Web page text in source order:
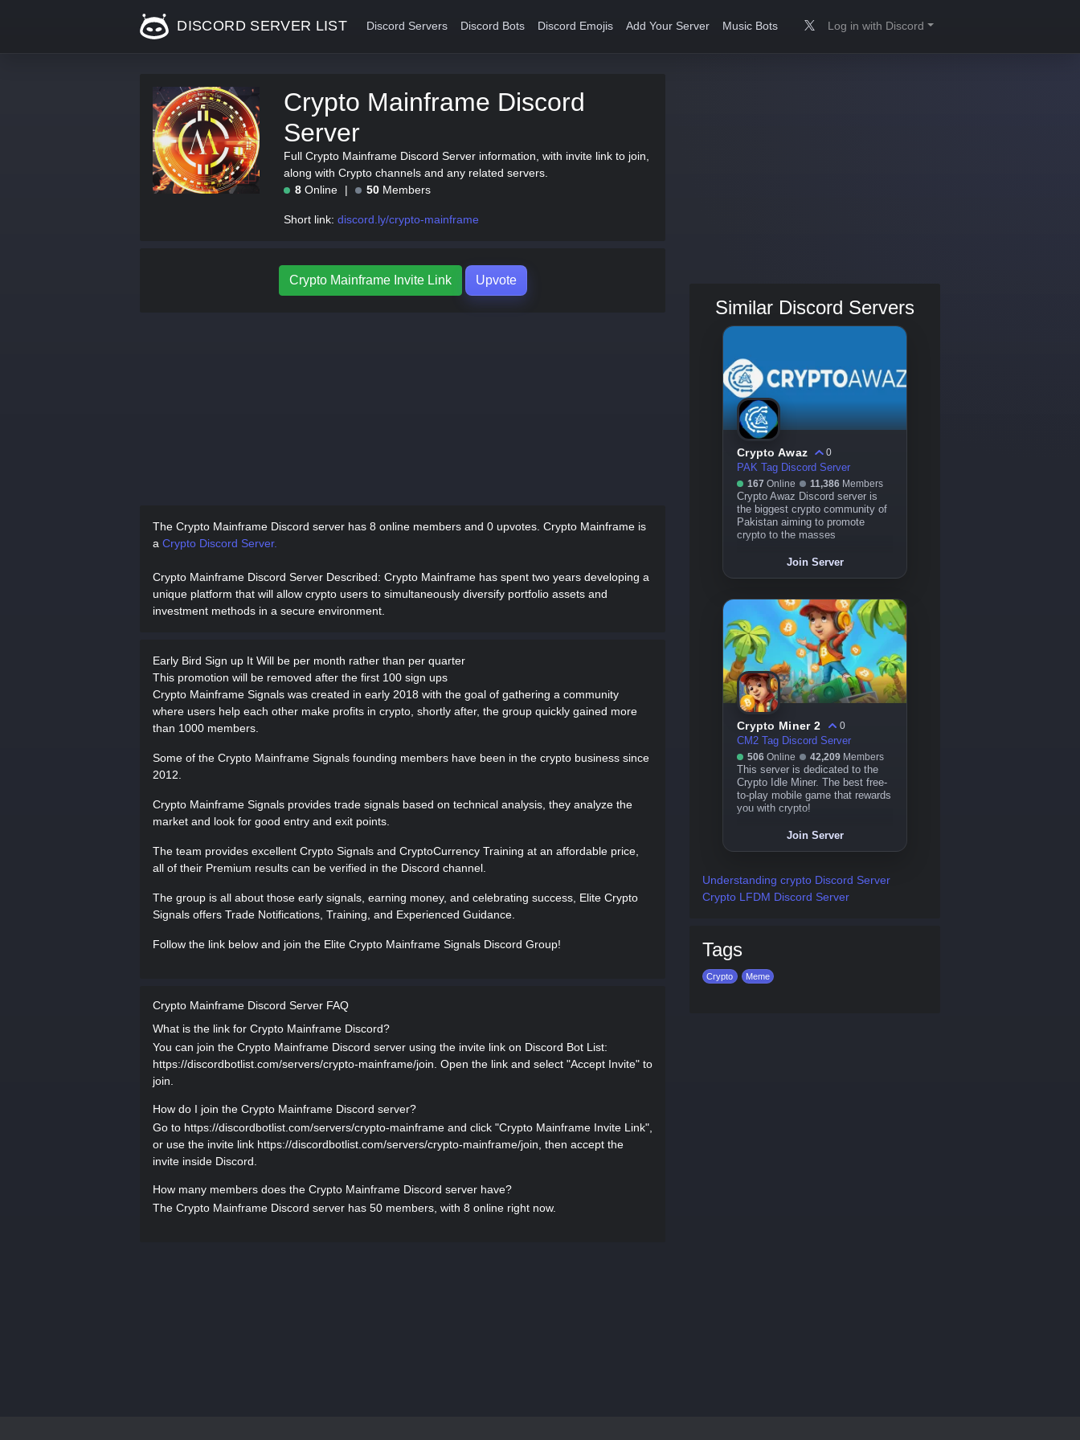
DISCORD SERVER LIST Discord Servers Discord Bots Discord Emojis Add Your Server Music Bots Log in with Discord
Crypto Mainframe Discord
Server
Full Crypto Mainframe Discord Server information, with invite link to join,
along with Crypto channels and any related servers.
8 Online 50 Members
Short link: discord.ly/crypto-mainframe
Crypto Mainframe Invite Link Upvote
The Crypto Mainframe Discord server has 8 online members and 0 upvotes. Crypto Mainframe is
a Crypto Discord Server.
Crypto Mainframe Discord Server Described: Crypto Mainframe has spent two years developing a
unique platform that will allow crypto users to simultaneously diversify portfolio assets and
investment methods in a secure environment.
Early Bird Sign up It Will be per month rather than per quarter
This promotion will be removed after the first 100 sign ups
Crypto Mainframe Signals was created in early 2018 with the goal of gathering a community
where users help each other make profits in crypto, shortly after, the group quickly gained more
than 1000 members.
Some of the Crypto Mainframe Signals founding members have been in the crypto business since
2012.
Crypto Mainframe Signals provides trade signals based on technical analysis, they analyze the
market and look for good entry and exit points.
The team provides excellent Crypto Signals and CryptoCurrency Training at an affordable price,
all of their Premium results can be verified in the Discord channel.
The group is all about those early signals, earning money, and celebrating success, Elite Crypto
Signals offers Trade Notifications, Training, and Experienced Guidance.
Follow the link below and join the Elite Crypto Mainframe Signals Discord Group!
Crypto Mainframe Discord Server FAQ
What is the link for Crypto Mainframe Discord?
You can join the Crypto Mainframe Discord server using the invite link on Discord Bot List:
https://discordbotlist.com/servers/crypto-mainframe/join. Open the link and select "Accept Invite" to
join.
How do I join the Crypto Mainframe Discord server?
Go to https://discordbotlist.com/servers/crypto-mainframe and click "Crypto Mainframe Invite Link",
or use the invite link https://discordbotlist.com/servers/crypto-mainframe/join, then accept the
invite inside Discord.
How many members does the Crypto Mainframe Discord server have?
The Crypto Mainframe Discord server has 50 members, with 8 online right now.
Similar Discord Servers
Crypto Awaz
0
PAK Tag Discord Server
167 Online 11,386 Members
Crypto Awaz Discord server is
the biggest crypto community of
Pakistan aiming to promote
crypto to the masses
Join Server
Crypto Miner 2
0
CM2 Tag Discord Server
506 Online 42,209 Members
This server is dedicated to the
Crypto Idle Miner. The best free-
to-play mobile game that rewards
you with crypto!
Join Server
Understanding crypto Discord Server
Crypto LFDM Discord Server
Tags
Crypto Meme